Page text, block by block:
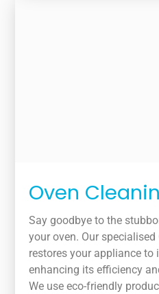
Oven
Say goodbye to the
your oven. Our
restores your appliance to
enhancing its efficiency
We use eco-friendly